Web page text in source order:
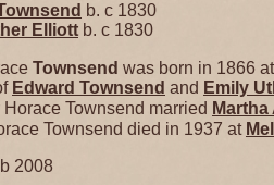
b. c 1830
Elliott b. c 1830
Townsend was born in 1866 at
Edward Townsend and Emily
Horace Townsend married Martha
Townsend died in 1937 at
2008